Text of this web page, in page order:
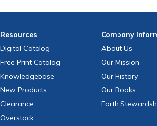
Resources
Digital Catalog
Free Print Catalog
Knowledgebase
New Products
Clearance
Overstock
Company
About Us
Our Mission
Our History
Our Books
Earth